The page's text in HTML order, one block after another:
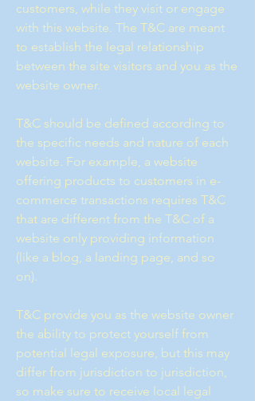
customers, while they visit or engage
with this website. The T&C are meant
to establish the legal relationship
between the site visitors and you as the
website owner.
T&C should be defined according to
the specific needs and nature of each
website. For example, a website
offering products to customers in e-
commerce transactions requires T&C
that are different from the T&C of a
website only providing information
(like a blog, a landing page, and so
on).
T&C provide you as the website owner
the ability to protect yourself from
potential legal exposure, but this may
differ from jurisdiction to jurisdiction,
so make sure to receive local legal